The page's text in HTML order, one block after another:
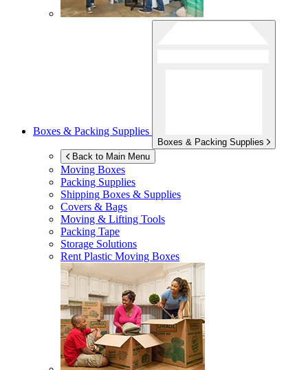
Boxes & Packing Supplies
Boxes & Packing Supplies
Back to Main Menu
Moving Boxes
Packing Supplies
Shipping Boxes & Supplies
Covers & Bags
Moving & Lifting Tools
Packing Tape
Storage Solutions
Rent Plastic Moving Boxes